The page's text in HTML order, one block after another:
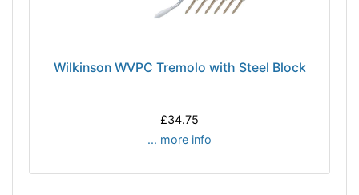
Wilkinson WVPC Tremolo with Steel Block
£34.75
... more info